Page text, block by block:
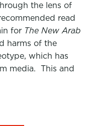
the lens of
read
for The New Arab
harms of the
which has
media. This and